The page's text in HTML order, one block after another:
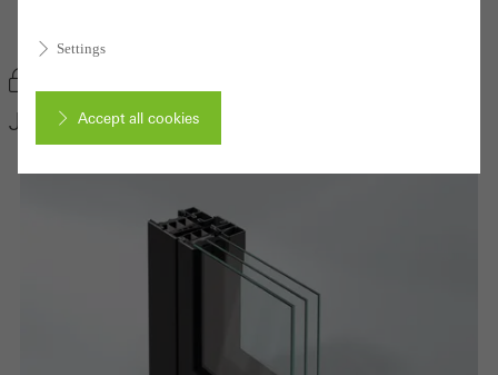
Janisol HI Window System
Settings
Accept all cookies
Required (essential, functional, indispensable) cookies that cannot be
Technically required cookies are needed so that Schücos